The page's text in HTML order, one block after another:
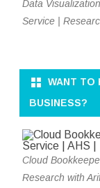
Data
Service |
WANT TO
BUSINESS?
Cloud
Research with